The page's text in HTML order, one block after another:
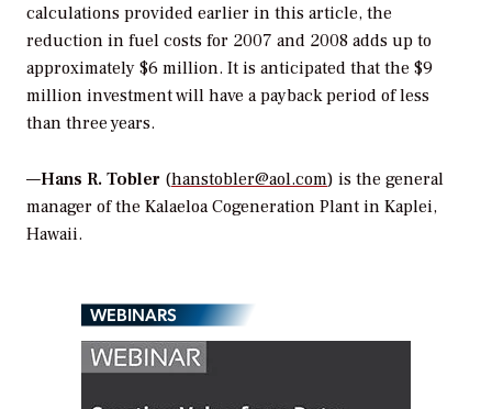
calculations provided earlier in this article, the
reduction in fuel costs for 2007 and 2008 adds up to
approximately $6 million. It is anticipated that the $9
million investment will have a payback period of less
than three years.
—Hans R. Tobler (hanstobler@aol.com) is the general
manager of the Kalaeloa Cogeneration Plant in Kaplei,
Hawaii.
WEBINARS